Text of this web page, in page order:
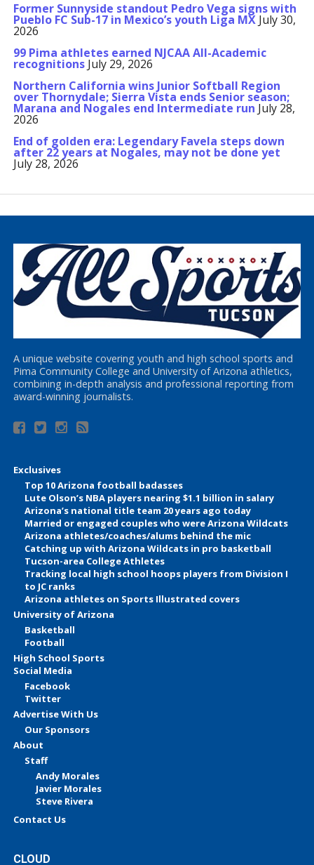
Former Sunnyside standout Pedro Vega signs with
Pueblo FC Sub-17 in Mexico’s youth Liga MX July 30,
2026
99 Pima athletes earned NJCAA All-Academic
recognitions July 29, 2026
Northern California wins Junior Softball Region
over Thornydale; Sierra Vista ends Senior season;
Marana and Nogales end Intermediate run July 28,
2026
End of golden era: Legendary Favela steps down
after 22 years at Nogales, may not be done yet
July 28, 2026
A unique website covering youth and high school sports and
Pima Community College and University of Arizona athletics,
combining in-depth analysis and professional reporting from
award-winning journalists.
Exclusives
Top 10 Arizona football badasses
Lute Olson’s NBA players nearing $1.1 billion in salary
Arizona’s national title team 20 years ago today
Married or engaged couples who were Arizona Wildcats
Arizona athletes/coaches/alums behind the mic
Catching up with Arizona Wildcats in pro basketball
Tucson-area College Athletes
Tracking local high school hoops players from Division I
to JC ranks
Arizona athletes on Sports Illustrated covers
University of Arizona
Basketball
Football
High School Sports
Social Media
Facebook
Twitter
Advertise With Us
Our Sponsors
About
Staff
Andy Morales
Javier Morales
Steve Rivera
Contact Us
CLOUD